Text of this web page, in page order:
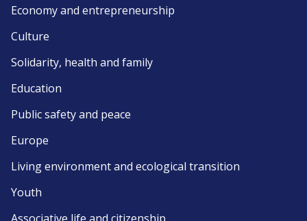
Economy and entrepreneurship
Culture
Solidarity, health and family
Education
Public safety and peace
Europe
Living environment and ecological transition
Youth